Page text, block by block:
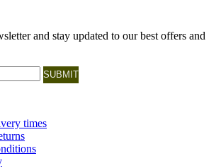
and stay updated to our best offers and
SUBMIT
times